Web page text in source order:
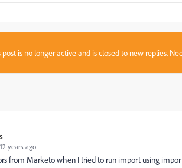
post is no longer active and is closed to new replies.
years ago
from Marketo when I tried to run import using